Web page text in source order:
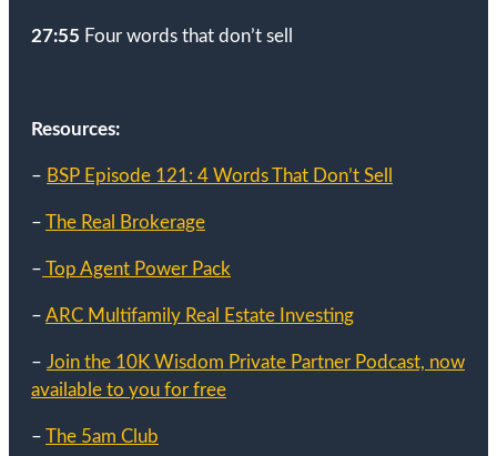
27:55 Four words that don’t sell
Resources:
– BSP Episode 121: 4 Words That Don’t Sell
– The Real Brokerage
– Top Agent Power Pack
– ARC Multifamily Real Estate Investing
– Join the 10K Wisdom Private Partner Podcast, now
available to you for free
– The 5am Club